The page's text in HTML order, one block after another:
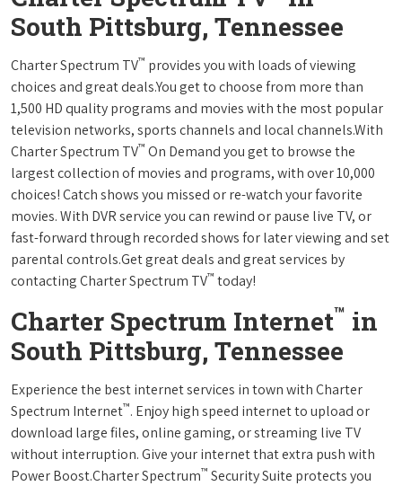
South Pittsburg, Tennessee
Charter Spectrum TV™ provides you with loads of viewing
choices and great deals.You get to choose from more than
1,500 HD quality programs and movies with the most popular
television networks, sports channels and local channels.With
Charter Spectrum TV™ On Demand you get to browse the
largest collection of movies and programs, with over 10,000
choices! Catch shows you missed or re-watch your favorite
movies. With DVR service you can rewind or pause live TV, or
fast-forward through recorded shows for later viewing and set
parental controls.Get great deals and great services by
contacting Charter Spectrum TV™ today!
Charter Spectrum Internet™ in
South Pittsburg, Tennessee
Experience the best internet services in town with Charter
Spectrum Internet™. Enjoy high speed internet to upload or
download large files, online gaming, or streaming live TV
without interruption. Give your internet that extra push with
Power Boost.Charter Spectrum™ Security Suite protects you